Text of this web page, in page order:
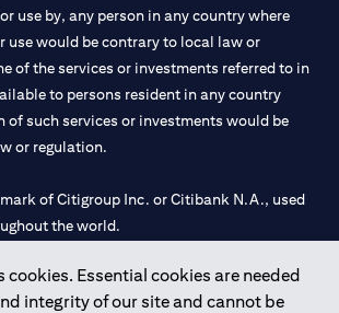
cookies. Essential cookies are needed
integrity of our site and cannot be
use by, any person in any country where
use would be contrary to local law or
of the services or investments referred to in
to persons resident in any country
of such services or investments would be
or regulation.
of Citigroup Inc. or Citibank N.A., used
the world.
registered with Central Bank of UAE under
for Al Wasl Branch Dubai, 531989 for